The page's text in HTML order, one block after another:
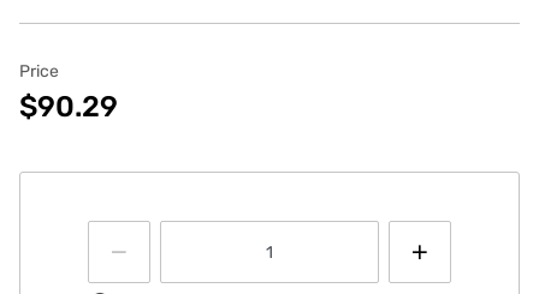
Price
$90.29